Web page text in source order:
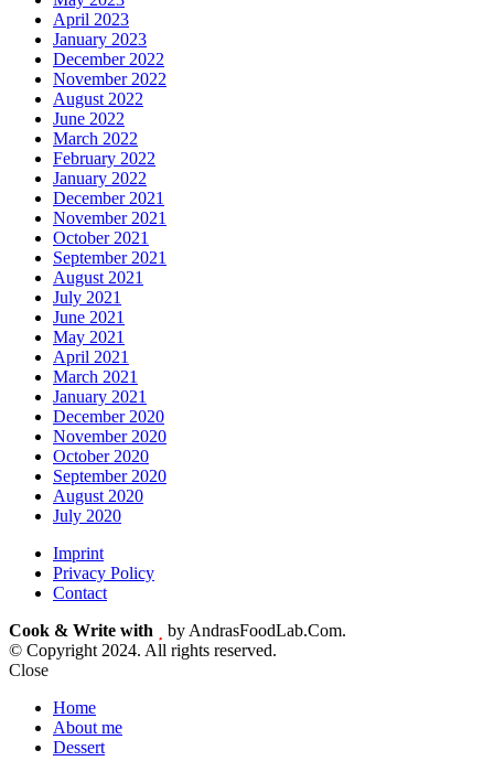
April 2023
January 2023
December 2022
November 2022
August 2022
June 2022
March 2022
February 2022
January 2022
December 2021
November 2021
October 2021
September 2021
August 2021
July 2021
June 2021
May 2021
April 2021
March 2021
January 2021
December 2020
November 2020
October 2020
September 2020
August 2020
July 2020
Imprint
Privacy Policy
Contact
Cook & Write with
by AndrasFoodLab.Com.
© Copyright 2024. All rights reserved.
Close
Home
About me
Dessert